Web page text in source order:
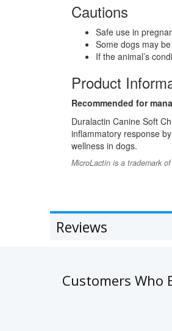
Cautions
Safe use in
Some dogs may
If the animal’s
Product
Recommended for
Duralactin Canine Soft
inflammatory response
wellness in dogs.
MicroLactin is a trademark
Reviews
Customers Who